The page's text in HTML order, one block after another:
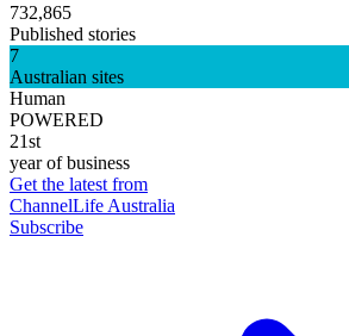
732,865
Published stories
7
Australian sites
Human
POWERED
21st
year of business
Get the latest from
ChannelLife Australia
Subscribe